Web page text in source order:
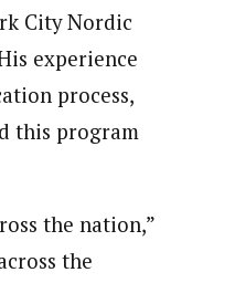
City Nordic
experience
process,
this program
the nation,”
the